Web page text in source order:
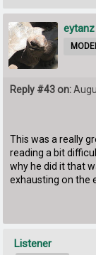
eytanz
Reply #43 on:
This was a really
reading a bit
why he did it that
exhausting on the
Listener